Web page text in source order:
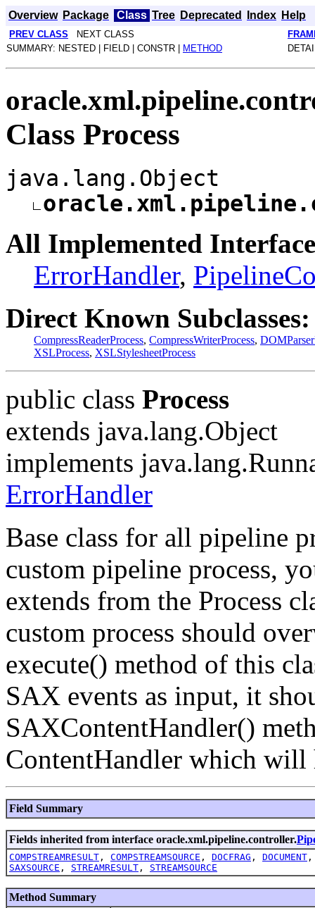
Overview Package Class Tree Deprecated Index Help
PREV CLASS NEXT CLASS
SUMMARY: NESTED | FIELD | CONSTR |
METHOD
Class Process
java.lang.Object
All Implemented
ErrorHandler,
Direct Known Subclasses:
CompressReaderProcess, CompressWriterProcess,
XSLProcess, XSLStylesheetProcess
public class Process
extends java.lang.Object
implements
ErrorHandler
Base class for all pipeline
custom pipeline process,
extends from the Process
custom process should
execute() method of this
SAX events as input, it
SAXContentHandler()
ContentHandler which
Field Summary
Fields inherited from interface oracle.xml.pipeline.controller.
COMPSTREAMRESULT , COMPSTREAMSOURCE , DOCFRAG , DOCUMENT
SAXSOURCE , STREAMRESULT , STREAMSOURCE
Method Summary